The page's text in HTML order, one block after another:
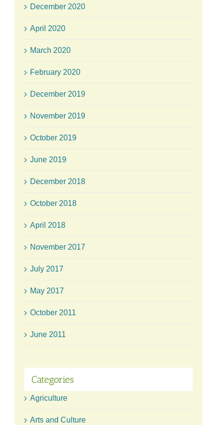
December 2020
April 2020
March 2020
February 2020
December 2019
November 2019
October 2019
June 2019
December 2018
October 2018
April 2018
November 2017
July 2017
May 2017
October 2011
June 2011
Categories
Agriculture
Arts and Culture